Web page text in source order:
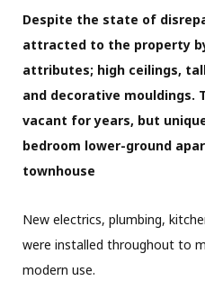
Despite the state of
attracted to the property
attributes; high ceilings,
and decorative mouldings.
vacant for years, but
bedroom lower-ground
townhouse
New electrics, plumbing,
were installed throughout to
modern use.